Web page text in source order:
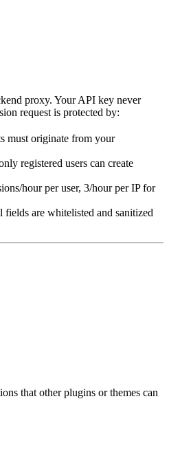
proxy. Your API key never
request is protected by:
must originate from your
registered users can create
hour per user, 3/hour per IP for
are whitelisted and sanitized
that other plugins or themes can